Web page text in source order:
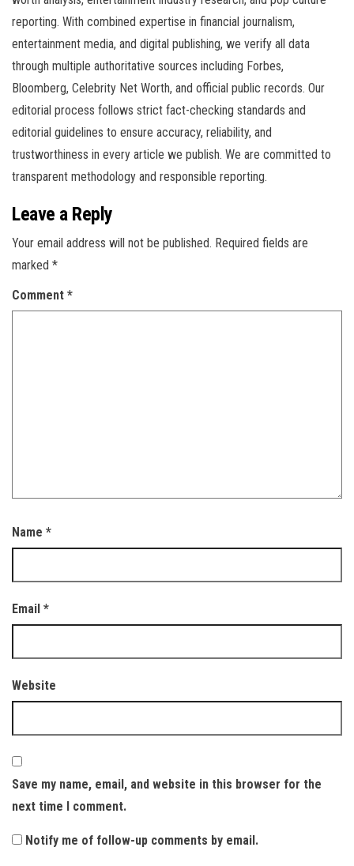
reporting. With combined expertise in financial journalism,
entertainment media, and digital publishing, we verify all data
through multiple authoritative sources including Forbes,
Bloomberg, Celebrity Net Worth, and official public records. Our
editorial process follows strict fact-checking standards and
editorial guidelines to ensure accuracy, reliability, and
trustworthiness in every article we publish. We are committed to
transparent methodology and responsible reporting.
Leave a Reply
Your email address will not be published. Required fields are
marked *
Comment *
Name *
Email *
Website
Save my name, email, and website in this browser for the
next time I comment.
Notify me of follow-up comments by email.